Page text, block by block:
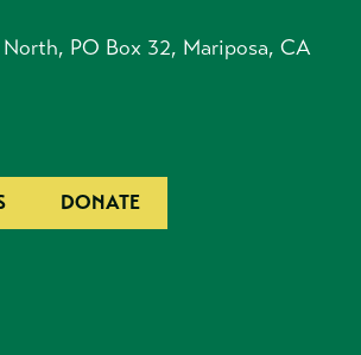
PO Box 32, Mariposa, CA
DONATE